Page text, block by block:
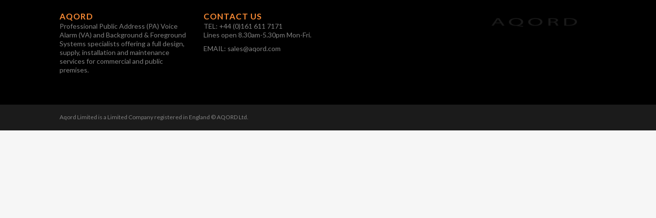
AQORD
Professional Public Address (PA) Voice
Alarm (VA) and Background & Foreground
Systems specialists offering a full design,
supply, installation and maintenance
services for commercial and public
premises.
CONTACT US
TEL: +44 (0)161 611 7171
Lines open 8.30am-5.30pm Mon-Fri.
EMAIL: sales@aqord.com
Aqord Limited is a Limited Company registered in England © AQORD Ltd.